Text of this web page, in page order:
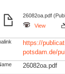
26082oa.pdf
View
https://
potsdam.de/
26082oa.pdf